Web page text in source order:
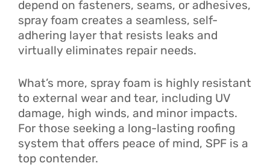
depend on fasteners, seams, or adhesives,
spray foam creates a seamless, self-
adhering layer that resists leaks and
virtually eliminates repair needs.
What’s more, spray foam is highly resistant
to external wear and tear, including UV
damage, high winds, and minor impacts.
For those seeking a long-lasting roofing
system that offers peace of mind, SPF is a
top contender.